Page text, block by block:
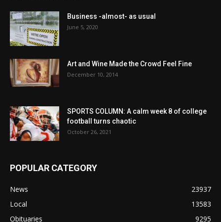
Business -almost- as usual
June 5, 2020
Art and Wine Made the Crowd Feel Fine
December 10, 2014
SPORTS COLUMN: A calm week 8 of college
football turns chaotic
October 26, 2021
POPULAR CATEGORY
News
23937
Local
13583
Obituaries
9295